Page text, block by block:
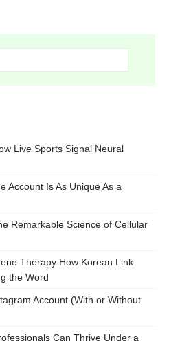
Live Sports Signal Neural
Account Is As Unique As a
Remarkable Science of Cellular
Therapy How Korean Link
the Word
Account (With or Without
Can Thrive Under a